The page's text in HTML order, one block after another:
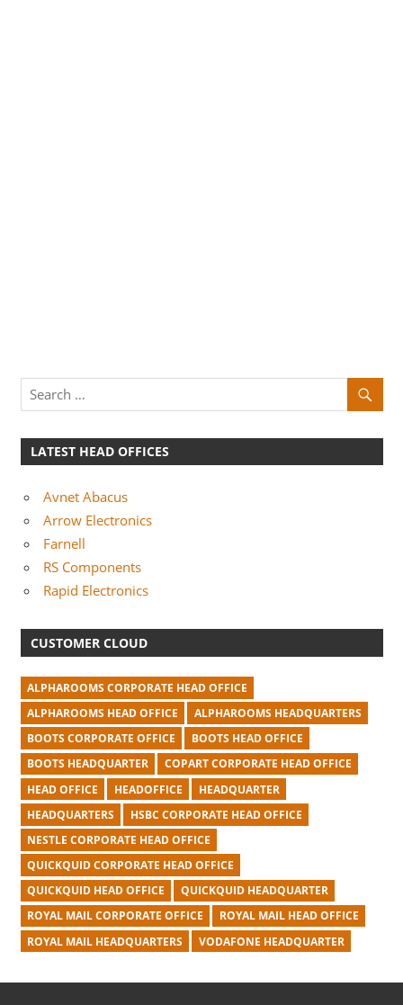
LATEST HEAD OFFICES
Avnet Abacus
Arrow Electronics
Farnell
RS Components
Rapid Electronics
CUSTOMER CLOUD
ALPHAROOMS CORPORATE HEAD OFFICE
ALPHAROOMS HEAD OFFICE
ALPHAROOMS HEADQUARTERS
BOOTS CORPORATE OFFICE
BOOTS HEAD OFFICE
BOOTS HEADQUARTER
COPART CORPORATE HEAD OFFICE
HEAD OFFICE
HEADOFFICE
HEADQUARTER
HEADQUARTERS
HSBC CORPORATE HEAD OFFICE
NESTLE CORPORATE HEAD OFFICE
QUICKQUID CORPORATE HEAD OFFICE
QUICKQUID HEAD OFFICE
QUICKQUID HEADQUARTER
ROYAL MAIL CORPORATE OFFICE
ROYAL MAIL HEAD OFFICE
ROYAL MAIL HEADQUARTERS
VODAFONE HEADQUARTER